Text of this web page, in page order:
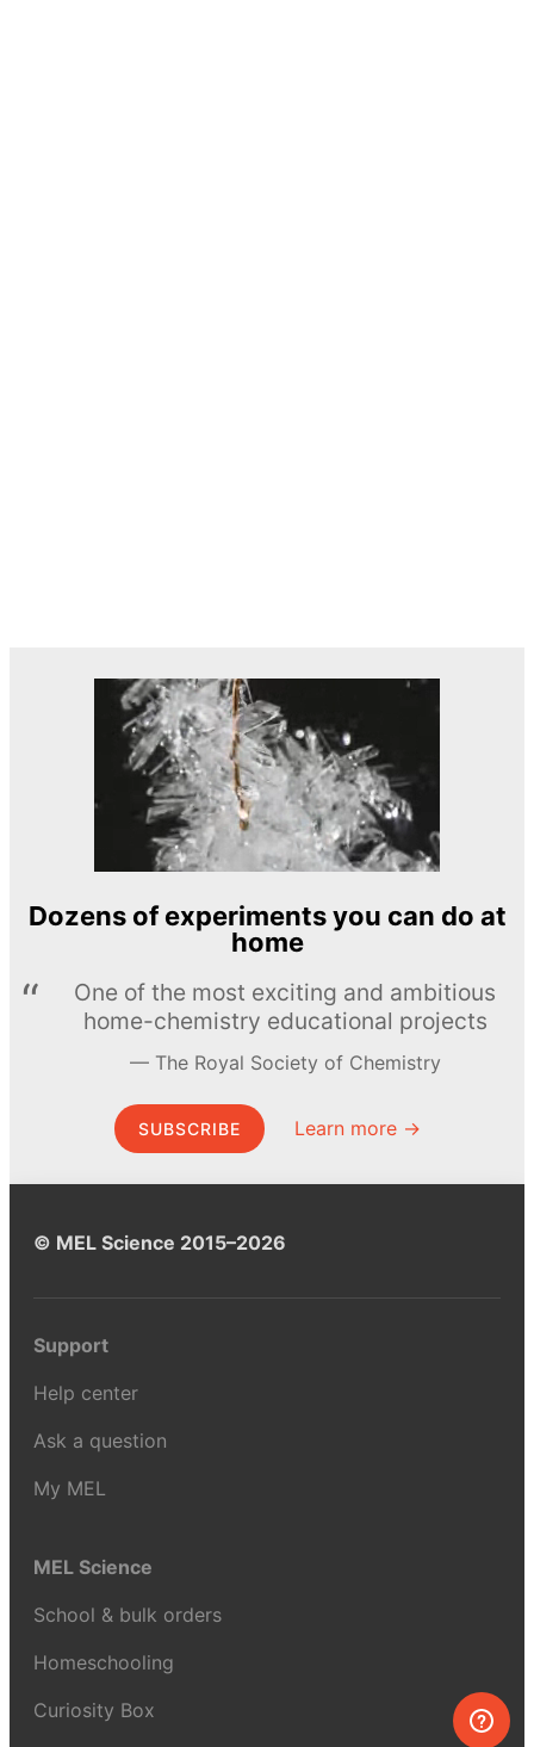
Dozens of experiments you can do at
home
One of the most exciting and ambitious
home-chemistry educational projects
The Royal Society of Chemistry
SUBSCRIBE Learn more →
© MEL Science 2015–2026
Support
Help center
Ask a question
My MEL
MEL Science
School & bulk orders
Homeschooling
Curiosity Box